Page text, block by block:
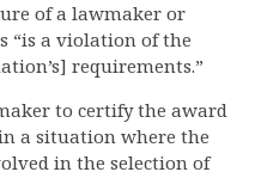
of a lawmaker or
“is a violation of the
requirements.”
to certify the award
a situation where the
in the selection of